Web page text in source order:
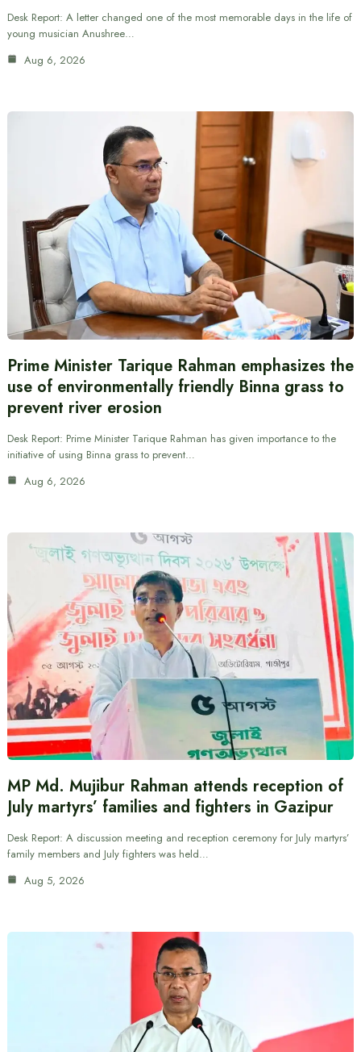
Desk Report: A letter changed one of the most memorable days in the life of
young musician Anushree…
Aug 6, 2026
Prime Minister Tarique Rahman emphasizes the
use of environmentally friendly Binna grass to
prevent river erosion
Desk Report: Prime Minister Tarique Rahman has given importance to the
initiative of using Binna grass to prevent…
Aug 6, 2026
MP Md. Mujibur Rahman attends reception of
July martyrs’ families and fighters in Gazipur
Desk Report: A discussion meeting and reception ceremony for July martyrs’
family members and July fighters was held…
Aug 5, 2026